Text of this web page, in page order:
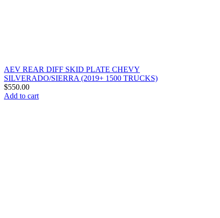
AEV REAR DIFF SKID PLATE CHEVY
SILVERADO/SIERRA (2019+ 1500 TRUCKS)
$550.00
Add to cart